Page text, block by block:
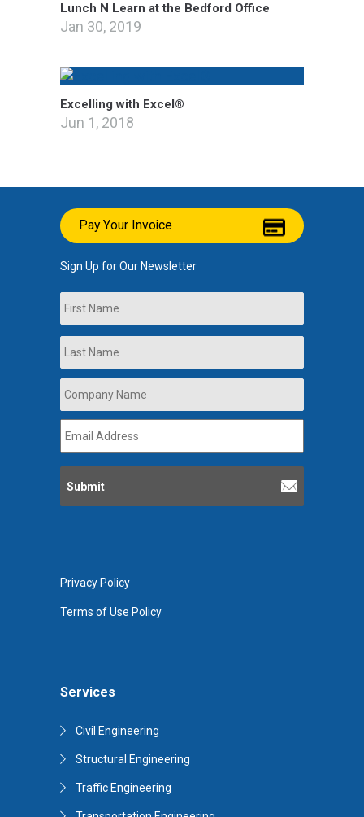
Lunch N Learn at the Bedford Office
Jan 30, 2019
Excelling with Excel®
Jun 1, 2018
Services
Civil Engineering
Structural Engineering
Traffic Engineering
Pay Your Invoice
Sign Up for Our Newsletter
Name
Company
Name *
Email
Address *
Privacy Policy
Terms of Use Policy